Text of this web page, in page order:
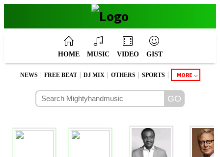
HOME MUSIC VIDEO GIST
NEWS | FREE BEAT | DJ MIX | OTHERS | SPORTS | MORE